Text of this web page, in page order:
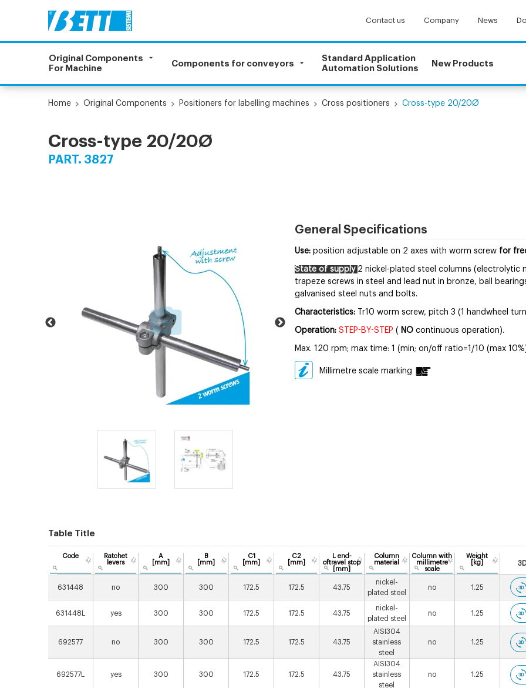
Contact us Company News
Original Components
For Machine
Components for conveyors
Standard Application
Automation Solutions
New Products
Home Original Components Positioners for labelling machines Cross positioners Cross-type 20/20Ø
Cross-type 20/20Ø
PART. 3827
General Specifications
Use: position adjustable on 2 axes with worm screw for
State of supply 2 nickel-plated steel columns (electrolytic
trapeze screws in steel and lead nut in bronze, ball
galvanised steel nuts and bolts.
Characteristics: Tr10 worm screw, pitch 3 (1 handwheel
Operation: STEP-BY-STEP ( NO continuous operation).
Max. 120 rpm; max time: 1 (min; on/off ratio=1/10 (max
Millimetre scale marking
Table Title
Code
Ratchet
levers
A
[mm]
B
[mm]
C1
[mm]
C2
[mm]
L end-
oftravel stop
[mm]
Column
material
Column with
millimetre
scale
Weight
[kg]
631448 no 300 300 172.5 172.5 43.75
nickel-
plated steel
no 1.25
631448L yes 300 300 172.5 172.5 43.75
nickel-
plated steel
no 1.25
692577 no 300 300 172.5 172.5 43.75
AISI304
stainless
steel
no 1.25
692577L yes 300 300 172.5 172.5 43.75
AISI304
stainless
steel
no 1.25